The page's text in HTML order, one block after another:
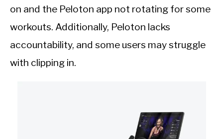
on and the Peloton app not rotating for some
workouts. Additionally, Peloton lacks
accountability, and some users may struggle
with clipping in.